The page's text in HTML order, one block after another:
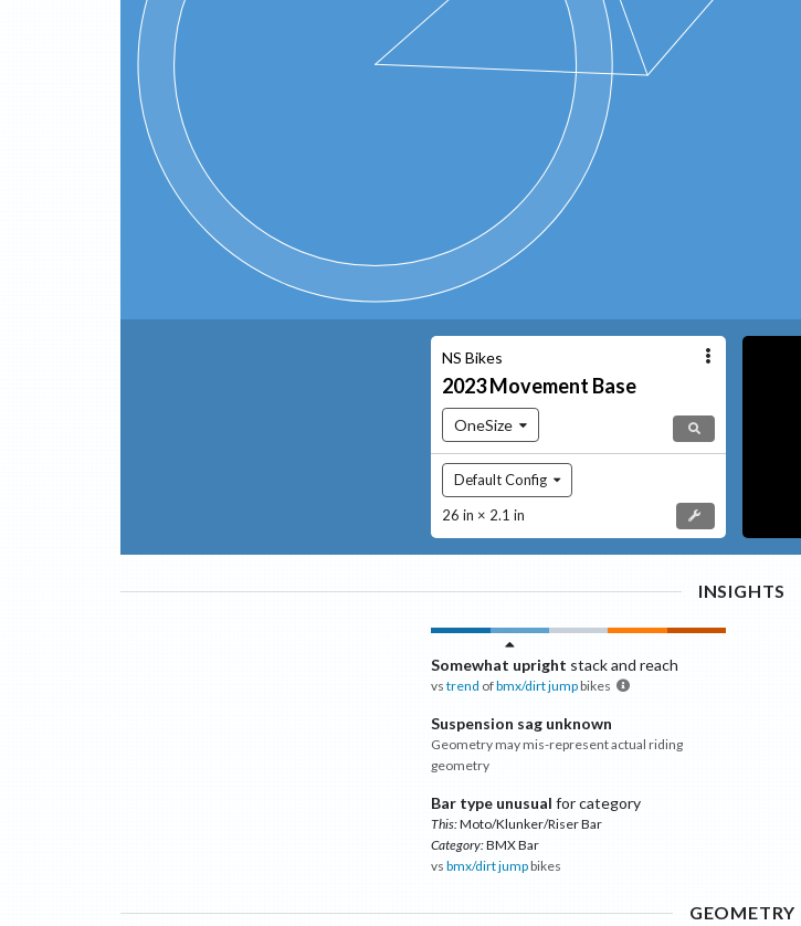
NS Bikes
2023Movement Base
OneSize
Default Config
26 in × 2.1 in
INSIGHTS
Somewhat upright stack and reach
vstrend ofbmx/dirt jumpbikes
Suspension sag unknown
Geometry may mis-represent actual riding
geometry
Bar type unusual for category
This:Moto/Klunker/Riser Bar
Category:BMX Bar
vsbmx/dirt jumpbikes
GEOMETRY